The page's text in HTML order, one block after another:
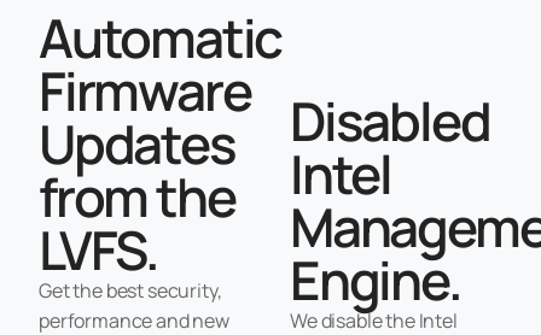
Automatic
Firmware
Updates
from the
LVFS.
Get the best security,
performance and new
Disabled
Intel
Engine.
We disable the Intel